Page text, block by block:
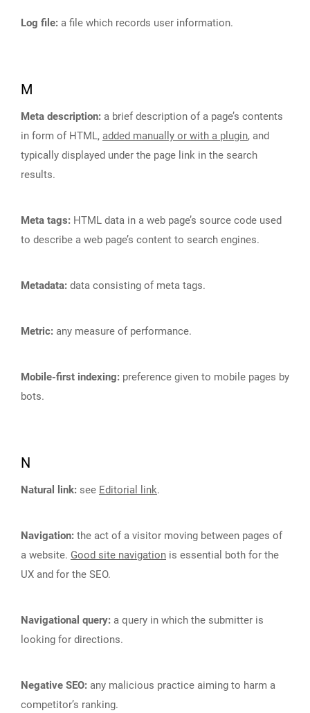
Log file: a file which records user information.
M
Meta description: a brief description of a page’s contents
in form of HTML, added manually or with a plugin, and
typically displayed under the page link in the search
results.
Meta tags: HTML data in a web page’s source code used
to describe a web page’s content to search engines.
Metadata: data consisting of meta tags.
Metric: any measure of performance.
Mobile-first indexing: preference given to mobile pages by
bots.
N
Natural link: see Editorial link.
Navigation: the act of a visitor moving between pages of
a website. Good site navigation is essential both for the
UX and for the SEO.
Navigational query: a query in which the submitter is
looking for directions.
Negative SEO: any malicious practice aiming to harm a
competitor’s ranking.